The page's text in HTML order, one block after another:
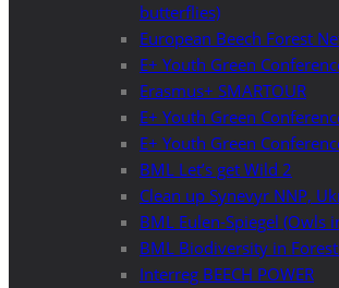
butterflies)
European Beech Forest
E+ Youth Green
Erasmus+ SMARTOUR
E+ Youth Green
E+ Youth Green
BML Let’s get Wild 2
Clean up Synevyr NNP,
BML Eulen-Spiegel (Owls
BML Biodiversity in
Interreg BEECH POWER